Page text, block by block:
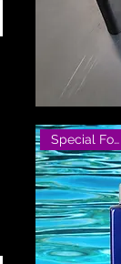
Special Formula